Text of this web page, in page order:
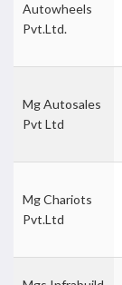
Autowheels
Pvt.Ltd.
Mg Autosales
Pvt Ltd
Mg Chariots
Pvt.Ltd